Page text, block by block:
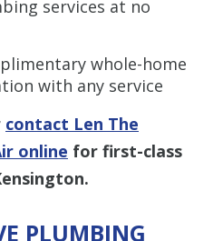
services at no
whole-home
with any service
contact Len The
online for first-class
PLUMBING